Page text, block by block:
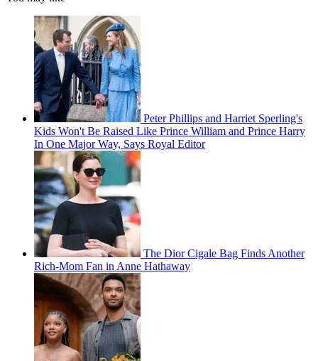
Peter Phillips and Harriet Sperling's
Kids Won't Be Raised Like Prince William and Prince Harry
In One Major Way, Says Royal Editor
The Dior Cigale Bag Finds Another
Rich-Mom Fan in Anne Hathaway